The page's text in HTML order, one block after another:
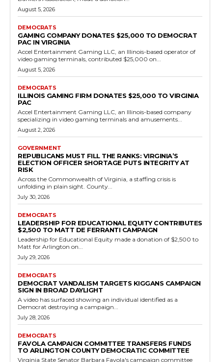
UFCW Local 400 Contributes $8,500 to
Virginia AFL-CIO Ahead of Key Elections
RVN Staff -July 20, 2026
UFCW Local 400, representing approximately 35,000 workers across
grocery, retail, cannabis, health care, food processing, service and
other industries in the Mid-Atlantic region, made...
Read more
Candidates
Russet Perry Senate Campaign Committee
Makes $2,500 Payment to Legislative Aide
Alison Trahan
A recent campaign finance filing shows that the Friends of Russet
Perry committee issued a $2,500 payment on June 14, 2026, to
Alison Trahan,...